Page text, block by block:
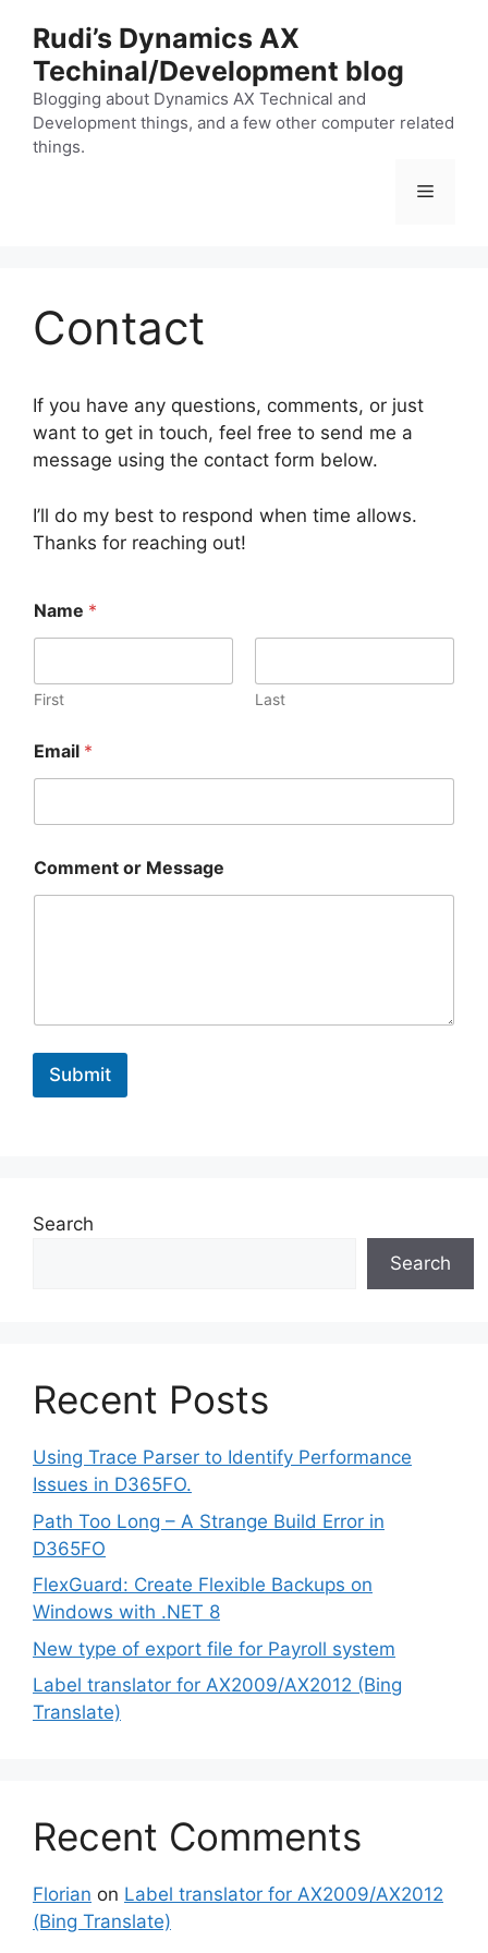
content
Rudi’s Dynamics AX
Techinal/Development blog
Blogging about Dynamics AX Technical and
Development things, and a few other computer related
things.
Menu
Contact
If you have any questions, comments, or just
want to get in touch, feel free to send me a
message using the contact form below.
I’ll do my best to respond when time allows.
Thanks for reaching out!
Name *
First Last
Email *
m
a
e
s
Comment or Message
Submit
Search
Search
Recent Posts
Using Trace Parser to Identify Performance
Issues in D365FO.
Path Too Long – A Strange Build Error in
D365FO
FlexGuard: Create Flexible Backups on
Windows with .NET 8
New type of export file for Payroll system
Label translator for AX2009/AX2012 (Bing
Translate)
Recent Comments
Florian on Label translator for AX2009/AX2012
(Bing Translate)